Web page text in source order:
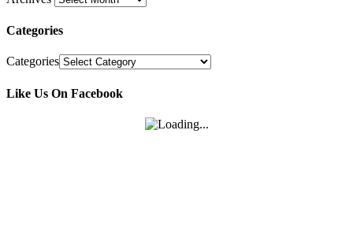
Categories
Categories
Like Us On Facebook